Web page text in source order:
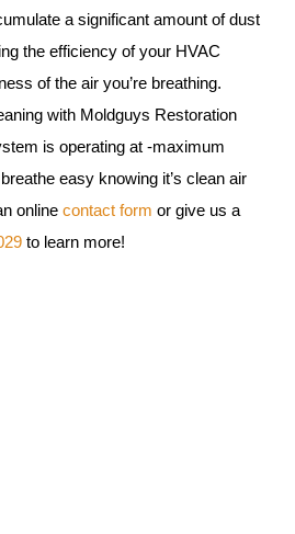
a significant amount of dust
the efficiency of your HVAC
of the air you’re breathing.
with Moldguys Restoration
is operating at -maximum
easy knowing it’s clean air
online contact form or give us a
to learn more!